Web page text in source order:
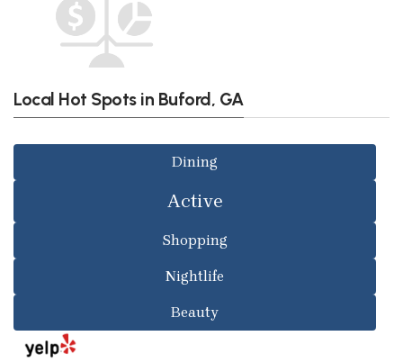
Local Hot Spots in Buford, GA
Dining
Active
Shopping
Nightlife
Beauty